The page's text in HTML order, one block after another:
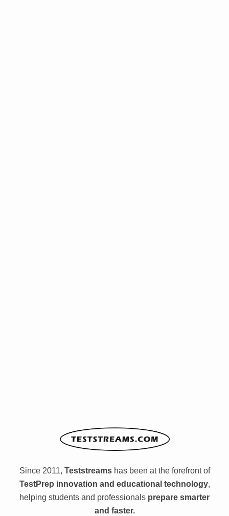
Since 2011, Teststreamshas been at the forefront of
TestPrep innovation and educational technology,
helping students and professionals prepare smarter
and faster.